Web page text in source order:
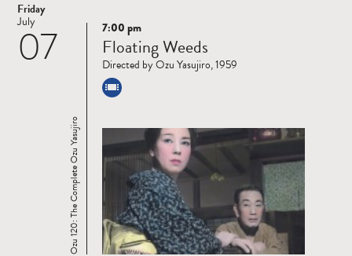
Friday
07
July
Read
more
Ozu 120: The Complete Ozu Yasujiro
7:00 pm
Floating Weeds
Directed by Ozu Yasujiro, 1959